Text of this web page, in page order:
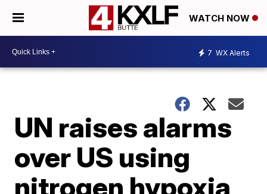
WATCH NOW
7 WX Alerts
UN raises alarms
over US using
nitrogen hypoxia